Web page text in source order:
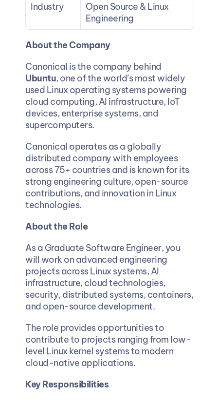
Industry
Open Source & Linux
Engineering
About the Company
Ubuntu, one of the world’s most widely
used Linux operating systems powering
cloud computing, AI infrastructure, IoT
devices, enterprise systems, and
supercomputers.
Canonical operates as a globally
distributed company with employees
across 75+ countries and is known for its
strong engineering culture, open-source
contributions, and innovation in Linux
technologies.
About the Role
As a Graduate Software Engineer, you
will work on advanced engineering
projects across Linux systems, AI
infrastructure, cloud technologies,
security, distributed systems, containers,
and open-source development.
The role provides opportunities to
contribute to projects ranging from low-
level Linux kernel systems to modern
cloud-native applications.
Key Responsibilities